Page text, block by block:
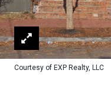
Courtesy of EXP Realty, LLC